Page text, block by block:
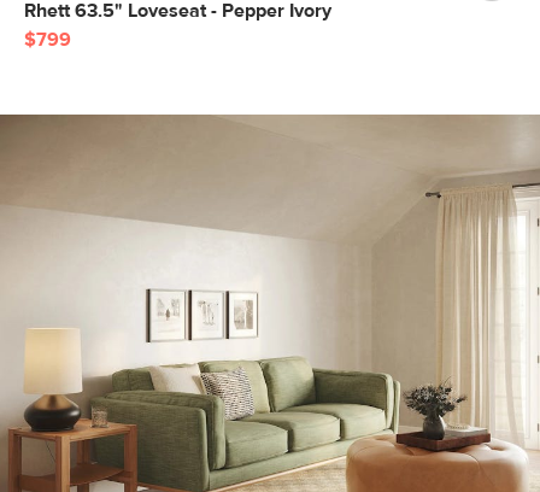
Rhett 63.5" Loveseat - Pepper Ivory
$799